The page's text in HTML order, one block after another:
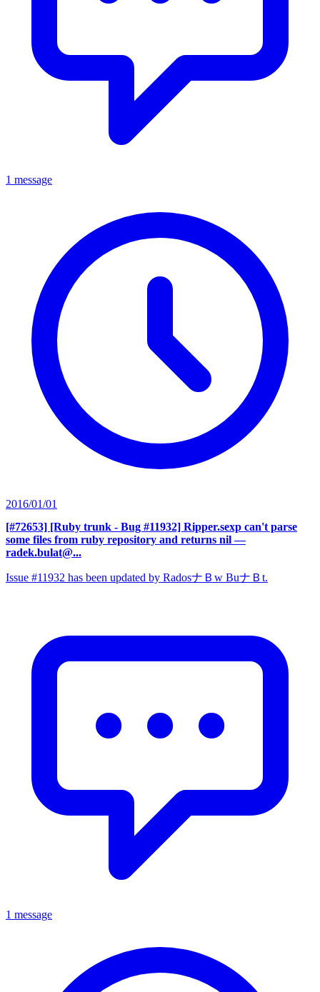
1 message
2016/01/01
[#72653] [Ruby trunk - Bug #11932] Ripper.sexp can't parse
some files from ruby repository and returns nil —
radek.bulat@...
Issue #11932 has been updated by RadosナＢw BuナＢt.
1 message